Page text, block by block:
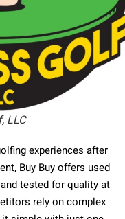
LLC
experiences after
Buy Buy offers used
tested for quality at
rely on complex